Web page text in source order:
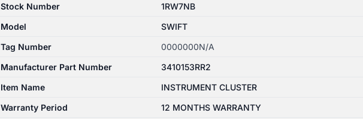
Stock Number
1RW7NB
Model
SWIFT
Tag Number
0000000N/A
Manufacturer Part Number
3410153RR2
Item Name
INSTRUMENT CLUSTER
Warranty Period
12 MONTHS WARRANTY